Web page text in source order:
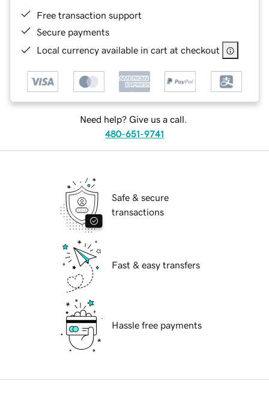
Free transaction support
Secure payments
Local currency available in cart at checkout
Need help? Give us a call.
480-651-9741
Safe & secure
transactions
Fast & easy transfers
Hassle free payments